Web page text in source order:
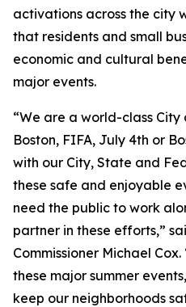
activations across the city
that residents and small
economic and cultural
major events.
“We are a world-class City
Boston, FIFA, July 4th or
with our City, State and
these safe and enjoyable
need the public to work
partner in these efforts,”
Commissioner Michael
these major summer
keep our neighborhoods